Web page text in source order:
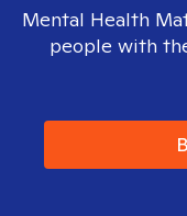
Mental Health
people with